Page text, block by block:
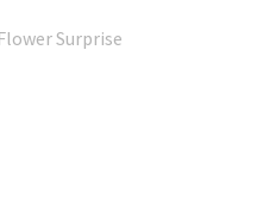
Surprise